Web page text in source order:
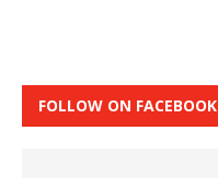
FOLLOW ON FACEBOOK